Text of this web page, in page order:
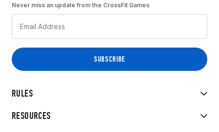
RULES
RESOURCES
Never miss an update from the CrossFit Games